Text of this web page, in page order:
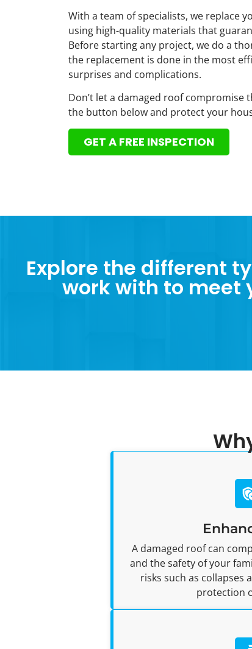
With a team of specialists, we replace
using high-quality materials that
Before starting any project, we do a
the replacement is done in the most
surprises and complications.
Don’t let a damaged roof compromise
the button below and protect your
GET A FREE INSPECTION
Explore the different
work with to meet
A damaged roof can
and the safety of your
risks such as collapses
protection